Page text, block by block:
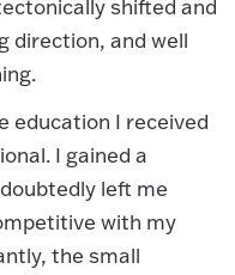
shifted and
direction, and well
education I received
I gained a
left me
with my
the small